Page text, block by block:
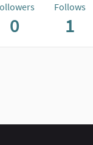
0
Follows
1